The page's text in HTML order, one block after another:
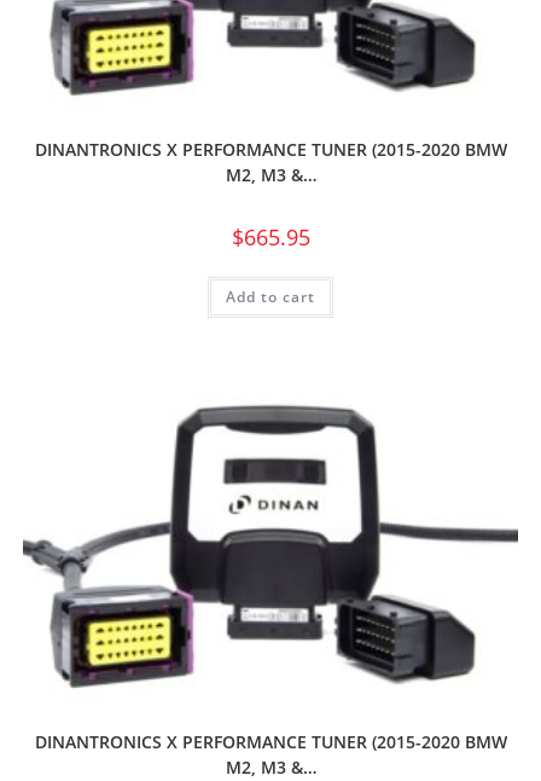
DINANTRONICS X PERFORMANCE TUNER (2015-2020 BMW
M2, M3 &…
$665.95
Add to cart
DINANTRONICS X PERFORMANCE TUNER (2015-2020 BMW
M2, M3 &…